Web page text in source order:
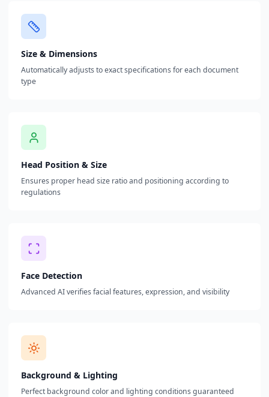
Size & Dimensions
Automatically adjusts to exact specifications for each document
type
Head Position & Size
Ensures proper head size ratio and positioning according to
regulations
Face Detection
Advanced AI verifies facial features, expression, and visibility
Background & Lighting
Perfect background color and lighting conditions guaranteed